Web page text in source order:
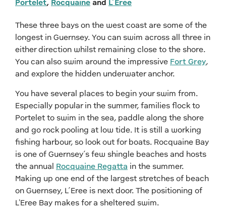
Portelet, Rocquaine and L’Eree
These three bays on the west coast are some of the
longest in Guernsey. You can swim across all three in
either direction whilst remaining close to the shore.
You can also swim around the impressive Fort Grey,
and explore the hidden underwater anchor.
You have several places to begin your swim from.
Especially popular in the summer, families flock to
Portelet to swim in the sea, paddle along the shore
and go rock pooling at low tide. It is still a working
fishing harbour, so look out for boats. Rocquaine Bay
is one of Guernsey’s few shingle beaches and hosts
the annual Rocquaine Regatta in the summer.
Making up one end of the largest stretches of beach
on Guernsey, L’Eree is next door. The positioning of
L'Eree Bay makes for a sheltered swim.